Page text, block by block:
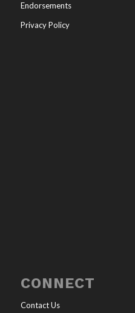
Endorsements
Privacy Policy
CONNECT
Contact Us